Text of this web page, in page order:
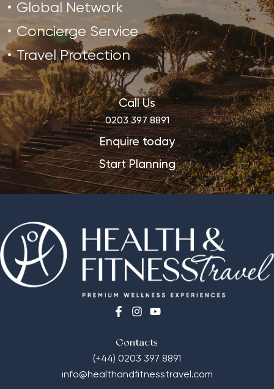
Global Network
Concierge Service
Travel Protection
Call Us
0203 397 8891
Enquire today
Start Planning
Contacts
(+44) 0203 397 8891
info@healthandfitnesstravel.com